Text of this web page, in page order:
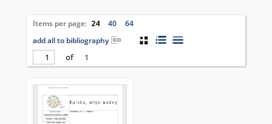
Items per page: 24 40
64
add all to bibliography
of
1